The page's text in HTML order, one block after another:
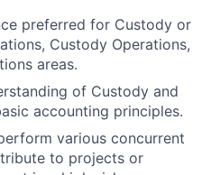
preferred for Custody or
Custody Operations,
areas.
of Custody and
accounting principles.
various concurrent
to projects or